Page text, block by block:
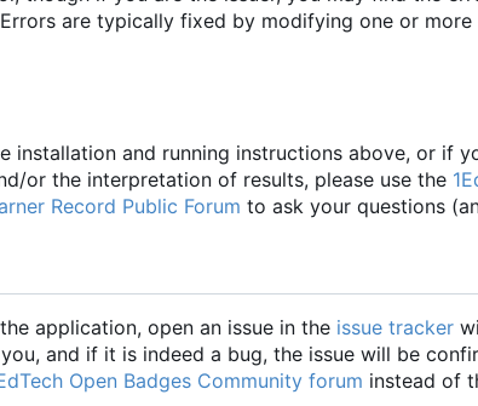
are typically fixed by modifying one or
installation and running instructions above, or if
or the interpretation of results, please use the
Record Public Forum to ask your questions
application, open an issue in the issue tracker
and if it is indeed a bug, the issue will be
Open Badges Community forum instead of